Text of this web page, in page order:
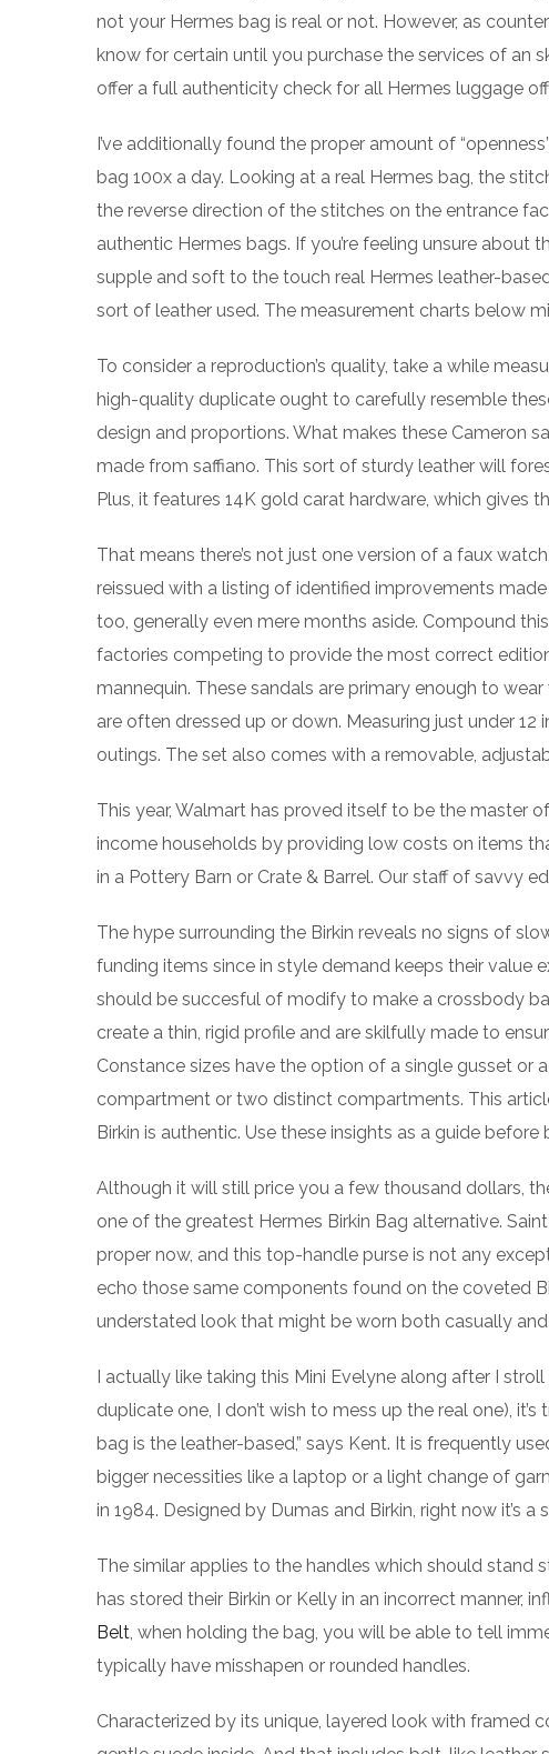
not your Hermes bag is real or not. However, as
know for certain until you purchase the services of an
offer a full authenticity check for all Hermes luggage
I’ve additionally found the proper amount of
bag 100x a day. Looking at a real Hermes bag, the
the reverse direction of the stitches on the entrance
authentic Hermes bags. If you’re feeling unsure about
supple and soft to the touch real Hermes leather-
sort of leather used. The measurement charts below
To consider a reproduction’s quality, take a while
high-quality duplicate ought to carefully resemble
design and proportions. What makes these Cameron
made from saffiano. This sort of sturdy leather will
Plus, it features 14K gold carat hardware, which gives
That means there’s not just one version of a faux
reissued with a listing of identified improvements
too, generally even mere months aside. Compound
factories competing to provide the most correct
mannequin. These sandals are primary enough to
are often dressed up or down. Measuring just under 12
outings. The set also comes with a removable,
This year, Walmart has proved itself to be the master
income households by providing low costs on items
in a Pottery Barn or Crate & Barrel. Our staff of savvy
The hype surrounding the Birkin reveals no signs of
funding items since in style demand keeps their value
should be succesful of modify to make a crossbody
create a thin, rigid profile and are skilfully made to
Constance sizes have the option of a single gusset or
compartment or two distinct compartments. This
Birkin is authentic. Use these insights as a guide
Although it will still price you a few thousand dollars,
one of the greatest Hermes Birkin Bag alternative.
proper now, and this top-handle purse is not any
echo those same components found on the coveted
understated look that might be worn both casually
I actually like taking this Mini Evelyne along after I
duplicate one, I don’t wish to mess up the real one),
bag is the leather-based,” says Kent. It is frequently
bigger necessities like a laptop or a light change of
in 1984. Designed by Dumas and Birkin, right now it’s
The similar applies to the handles which should
has stored their Birkin or Kelly in an incorrect manner,
Belt, when holding the bag, you will be able to tell
typically have misshapen or rounded handles.
Characterized by its unique, layered look with framed